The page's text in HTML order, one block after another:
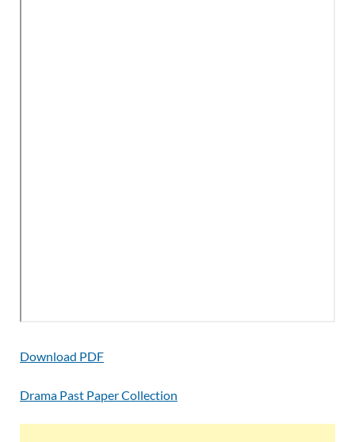
Download PDF
Drama Past Paper Collection